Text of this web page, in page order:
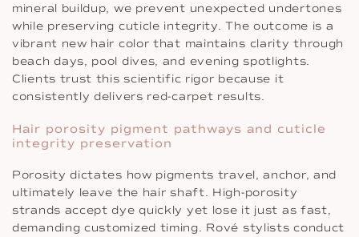
mineral buildup, we prevent unexpected undertones
while preserving cuticle integrity. The outcome is a
vibrant new hair color that maintains clarity through
beach days, pool dives, and evening spotlights.
Clients trust this scientific rigor because it
consistently delivers red-carpet results.
Hair porosity pigment pathways and cuticle
integrity preservation
Porosity dictates how pigments travel, anchor, and
ultimately leave the hair shaft. High-porosity
strands accept dye quickly yet lose it just as fast,
demanding customized timing. Rové stylists conduct